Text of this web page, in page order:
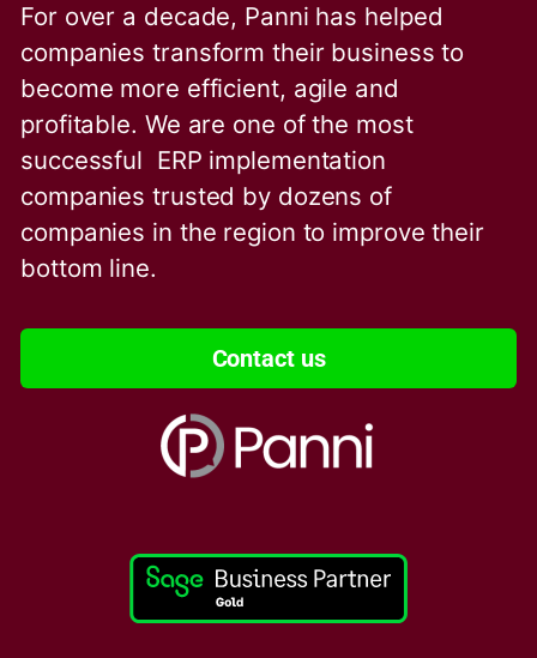
For over a decade, Panni has helped
companies transform their business to
become more efficient, agile and
profitable. We are one of the most
successful ERP implementation
companies trusted by dozens of
companies in the region to improve their
bottom line.
Contact us